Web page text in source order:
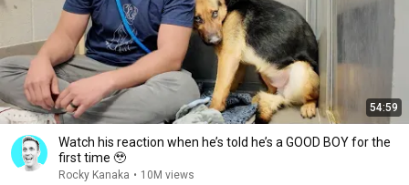
54:59
Watch his reaction when he’s told he’s a GOOD BOY for the
first time 🥹
Rocky Kanaka • 10M views